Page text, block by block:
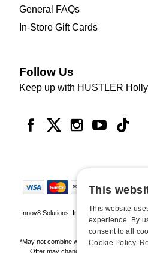
General FAQs
In-Store Gift Cards
Follow Us
Keep up with HUSTLER
Innov8 Solutions, Inc., 187 E. Warm
89119
*May not combine with other offers and
Offer may change or end without notice.
This
This website
experience. By
consent to all
Cookie Policy.